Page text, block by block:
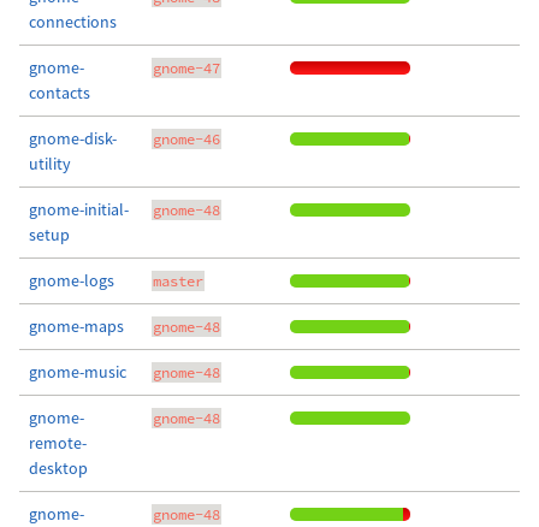
connections
gnome-
contacts
gnome-47
gnome-disk-
utility
gnome-46
gnome-initial-
setup
gnome-48
gnome-logs master
gnome-maps gnome-48
gnome-music gnome-48
gnome-
remote-
desktop
gnome-48
gnome-
gnome-48